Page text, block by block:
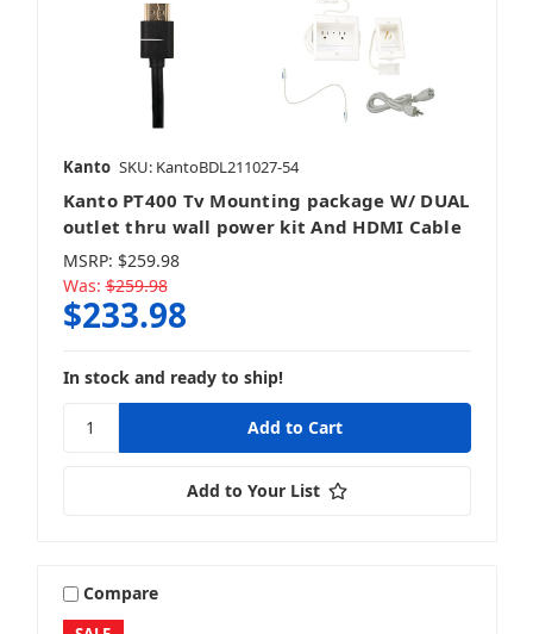
Kanto SKU: KantoBDL211027-54
Kanto PT400 Tv Mounting package W/ DUAL
outlet thru wall power kit And HDMI Cable
MSRP: $259.98
Was: $259.98
$233.98
In stock and ready to ship!
Add to Your List
Compare